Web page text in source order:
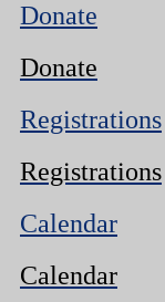
Donate
Donate
Registrations
Registrations
Calendar
Calendar